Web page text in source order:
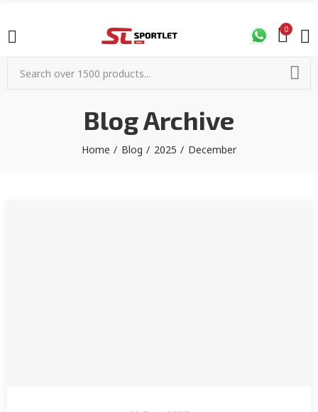
0
Blog Archive
Home Blog 2025 December